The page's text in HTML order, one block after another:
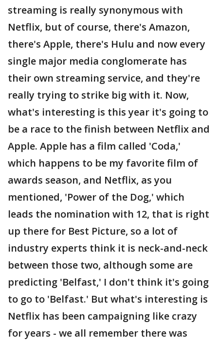
streaming is really synonymous with
Netflix, but of course, there's Amazon,
there's Apple, there's Hulu and now every
single major media conglomerate has
their own streaming service, and they're
really trying to strike big with it. Now,
what's interesting is this year it's going to
be a race to the finish between Netflix and
Apple. Apple has a film called 'Coda,'
which happens to be my favorite film of
awards season, and Netflix, as you
mentioned, 'Power of the Dog,' which
leads the nomination with 12, that is right
up there for Best Picture, so a lot of
industry experts think it is neck-and-neck
between those two, although some are
predicting 'Belfast,' I don't think it's going
to go to 'Belfast.' But what's interesting is
Netflix has been campaigning like crazy
for years - we all remember there was